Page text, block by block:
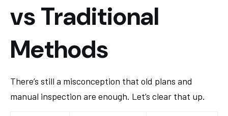
vs Traditional
Methods
There’s still a misconception that old plans and
manual inspection are enough. Let’s clear that up.